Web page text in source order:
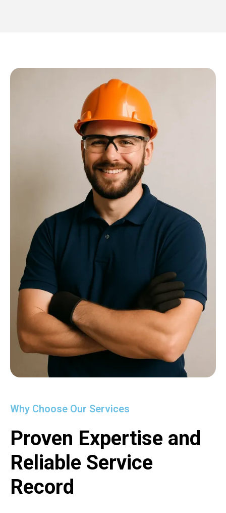
Why Choose Our Services
Proven Expertise and
Reliable Service
Record